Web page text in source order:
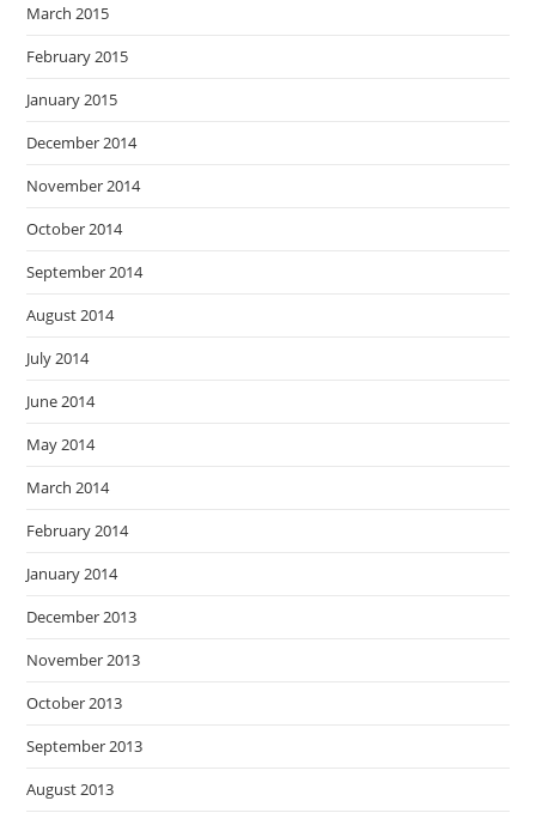
March 2015
February 2015
January 2015
December 2014
November 2014
October 2014
September 2014
August 2014
July 2014
June 2014
May 2014
March 2014
February 2014
January 2014
December 2013
November 2013
October 2013
September 2013
August 2013